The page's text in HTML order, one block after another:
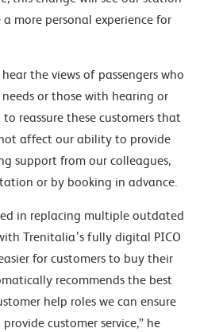
more personal experience for
the views of passengers who
or those with hearing or
reassure these customers that
affect our ability to provide
support from our colleagues,
or by booking in advance.
in replacing multiple outdated
Trenitalia’s fully digital PICO
for customers to buy their
recommends the best
help roles we can ensure
customer service,” he